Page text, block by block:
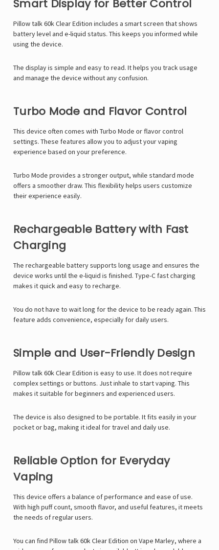
Smart Display for Better Control
Pillow talk 60k Clear Edition includes a smart screen that shows
battery level and e-liquid status. This keeps you informed while
using the device.
The display is simple and easy to read. It helps you track usage
and manage the device without any confusion.
Turbo Mode and Flavor Control
This device often comes with Turbo Mode or flavor control
settings. These features allow you to adjust your vaping
experience based on your preference.
Turbo Mode provides a stronger output, while standard mode
offers a smoother draw. This flexibility helps users customize
their experience easily.
Rechargeable Battery with Fast
Charging
The rechargeable battery supports long usage and ensures the
device works until the e-liquid is finished. Type-C fast charging
makes it quick and easy to recharge.
You do not have to wait long for the device to be ready again. This
feature adds convenience, especially for daily users.
Simple and User-Friendly Design
Pillow talk 60k Clear Edition is easy to use. It does not require
complex settings or buttons. Just inhale to start vaping. This
makes it suitable for beginners and experienced users.
The device is also designed to be portable. It fits easily in your
pocket or bag, making it ideal for travel and daily use.
Reliable Option for Everyday
Vaping
This device offers a balance of performance and ease of use.
With high puff count, smooth flavor, and useful features, it meets
the needs of regular users.
You can find Pillow talk 60k Clear Edition on Vape Marley, where a